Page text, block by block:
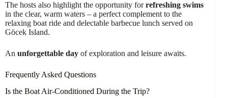
The hosts also highlight the opportunity forrefreshing swims
in the clear, warm waters – a perfect complement to the
relaxing boat ride and delectable barbecue lunch served on
Göcek Island.
An unforgettable day of exploration and leisure awaits.
Frequently Asked Questions
Is the Boat Air-Conditioned During the Trip?